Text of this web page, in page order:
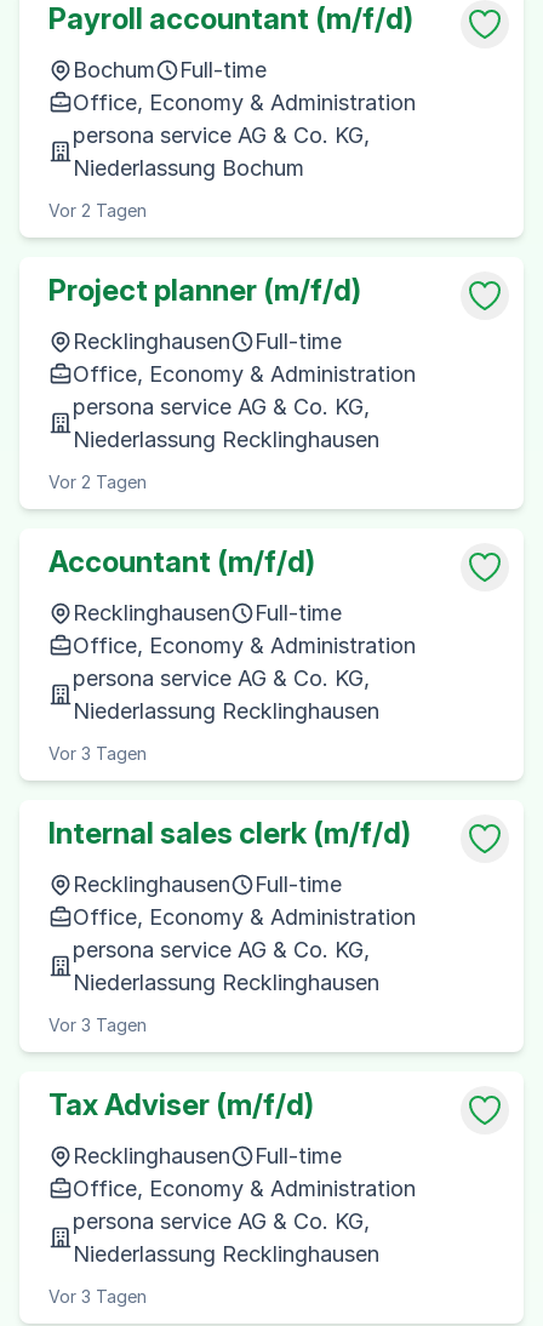
Payroll accountant (m/f/d)
Bochum
Full-time
Office, Economy & Administration
persona service AG & Co. KG,
Niederlassung Bochum
Vor 2 Tagen
Project planner (m/f/d)
Recklinghausen
Full-time
Office, Economy & Administration
persona service AG & Co. KG,
Niederlassung Recklinghausen
Vor 2 Tagen
Accountant (m/f/d)
Recklinghausen
Full-time
Office, Economy & Administration
persona service AG & Co. KG,
Niederlassung Recklinghausen
Vor 3 Tagen
Internal sales clerk (m/f/d)
Recklinghausen
Full-time
Office, Economy & Administration
persona service AG & Co. KG,
Niederlassung Recklinghausen
Vor 3 Tagen
Tax Adviser (m/f/d)
Recklinghausen
Full-time
Office, Economy & Administration
persona service AG & Co. KG,
Niederlassung Recklinghausen
Vor 3 Tagen